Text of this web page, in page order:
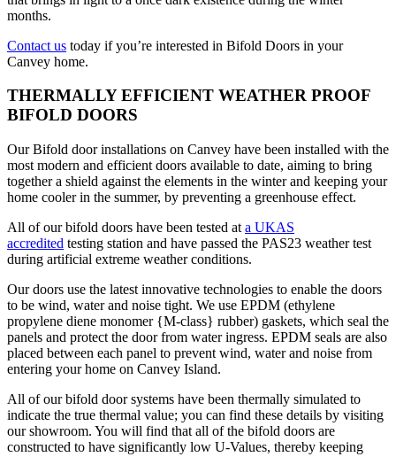
months.
Contact us today if you’re interested in Bifold Doors in your
Canvey home.
THERMALLY EFFICIENT WEATHER PROOF
BIFOLD DOORS
Our Bifold door installations on Canvey have been installed with the
most modern and efficient doors available to date, aiming to bring
together a shield against the elements in the winter and keeping your
home cooler in the summer, by preventing a greenhouse effect.
All of our bifold doors have been tested at a UKAS
accredited testing station and have passed the PAS23 weather test
during artificial extreme weather conditions.
Our doors use the latest innovative technologies to enable the doors
to be wind, water and noise tight. We use EPDM (ethylene
propylene diene monomer {M-class} rubber) gaskets, which seal the
panels and protect the door from water ingress. EPDM seals are also
placed between each panel to prevent wind, water and noise from
entering your home on Canvey Island.
All of our bifold door systems have been thermally simulated to
indicate the true thermal value; you can find these details by visiting
our showroom. You will find that all of the bifold doors are
constructed to have significantly low U-Values, thereby keeping